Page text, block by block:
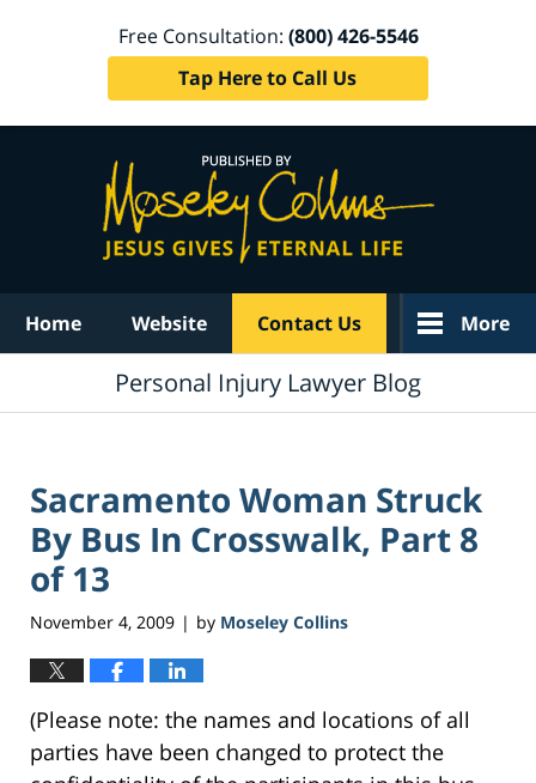
Free Consultation: (800) 426-5546
Tap Here to Call Us
Home Website Contact Us More
Personal Injury Lawyer Blog
Sacramento Woman Struck
By Bus In Crosswalk, Part 8
of 13
November 4, 2009 | by Moseley Collins
(Please note: the names and locations of all
parties have been changed to protect the